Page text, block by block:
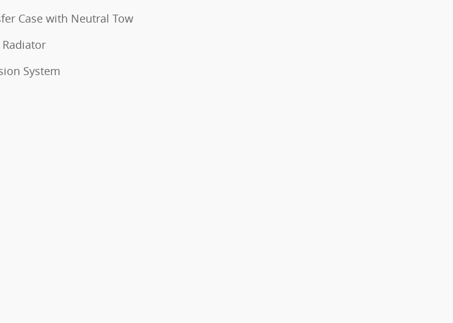
Case with Neutral Tow
System